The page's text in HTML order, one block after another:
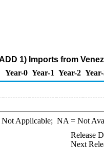
1) Imports from
Year-0 Year-1 Year-2
Applicable; NA = Not
Release
Next